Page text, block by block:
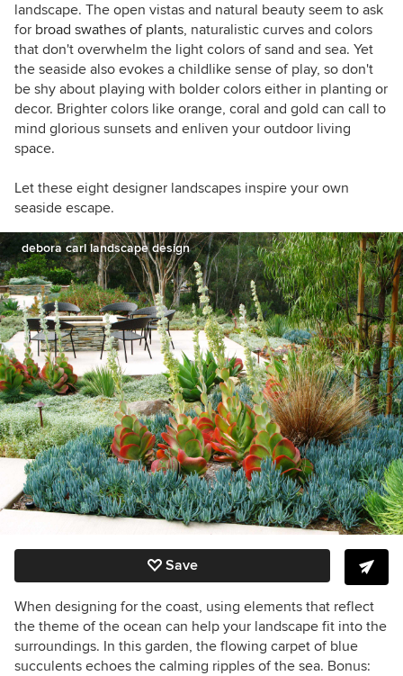
landscape. The open vistas and natural beauty seem to ask
for broad swathes of plants, naturalistic curves and colors
that don't overwhelm the light colors of sand and sea. Yet
the seaside also evokes a childlike sense of play, so don't
be shy about playing with bolder colors either in planting or
decor. Brighter colors like orange, coral and gold can call to
mind glorious sunsets and enliven your outdoor living
space.
Let these eight designer landscapes inspire your own
seaside escape.
debora carl landscape design
Save
When designing for the coast, using elements that reflect
the theme of the ocean can help your landscape fit into the
surroundings. In this garden, the flowing carpet of blue
succulents echoes the calming ripples of the sea. Bonus: